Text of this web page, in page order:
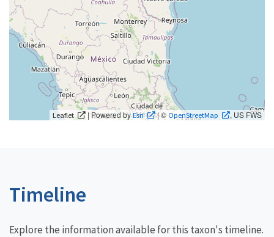
Leaflet | Powered byEsri | © OpenStreetMap , US FWS
Timeline
Explore the information available for this taxon's timeline.